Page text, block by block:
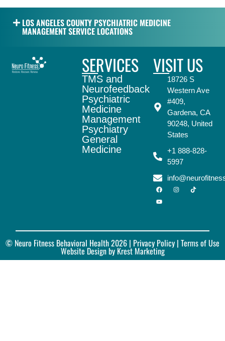
LOS ANGELES COUNTY PSYCHIATRIC MEDICINE
MANAGEMENT SERVICE LOCATIONS
SERVICES
TMS and
Neurofeedback
Psychiatric
Medicine
Management
Psychiatry
General
Medicine
VISIT US
18726 S
Western Ave
#409,
Gardena, CA
90248, United
States
+1 888-828-
5997
© Neuro Fitness Behavioral Health 2026 | Privacy Policy | Terms of Use
Website Design by Krest Marketing